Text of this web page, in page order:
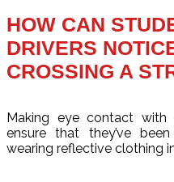
HOW CAN
DRIVERS
CROSSING A
Making eye contact with
ensure that they’ve
wearing reflective clothing